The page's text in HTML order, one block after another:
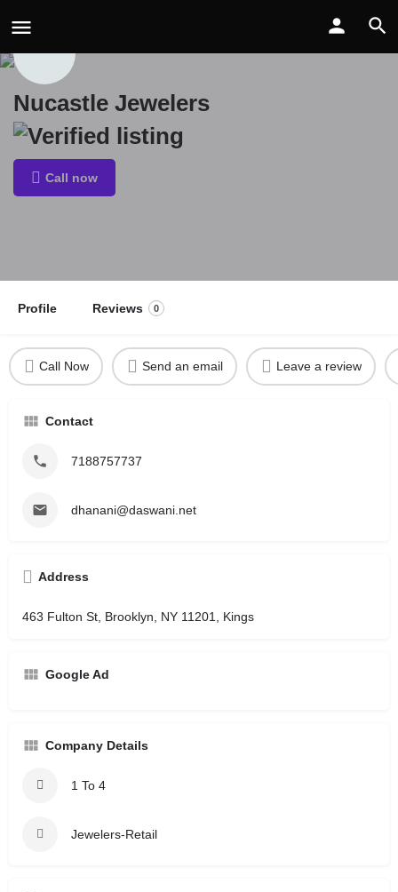
Nucastle Jewelers
Call now
Profile Reviews 0
Call Now Send an email Leave a review
Contact
7188757737
dhanani@daswani.net
Address
463 Fulton St, Brooklyn, NY 11201, Kings
Google Ad
Company Details
1 To 4
Jewelers-Retail